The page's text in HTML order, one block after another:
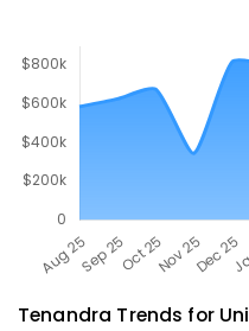
Tenandra Trends for